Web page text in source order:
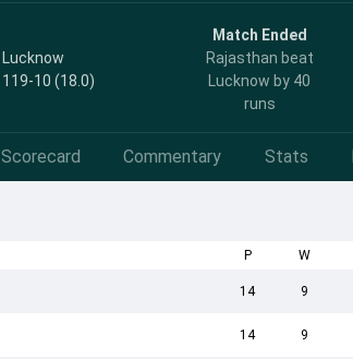
Lucknow
119-10 (18.0)
Match Ended
Rajasthan beat
Lucknow by 40
runs
Scorecard Commentary Stats
P W
14 9
14 9